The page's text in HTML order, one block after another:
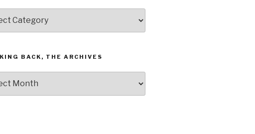
BACK, THE ARCHIVES